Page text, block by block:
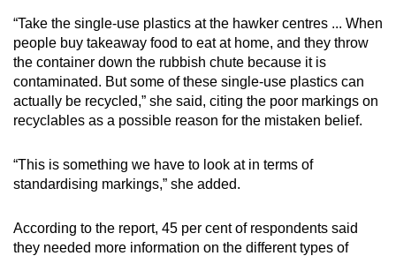
Mini Crossword
Small grid, big challenge
Word Search
“Take the single-use plastics at the hawker centres ... When
people buy takeaway food to eat at home, and they throw
the container down the rubbish chute because it is
contaminated. But some of these single-use plastics can
actually be recycled,” she said, citing the poor markings on
recyclables as a possible reason for the mistaken belief.
“This is something we have to look at in terms of
standardising markings,” she added.
According to the report, 45 per cent of respondents said
they needed more information on the different types of